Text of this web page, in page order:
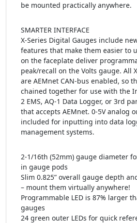
be mounted practically anywhere.
SMARTER INTERFACE
X-Series Digital Gauges include
features that make them easier to
on the faceplate deliver
peak/recall on the Volts gauge. All
are AEMnet CAN-bus enabled, so
chained together for use with the
2 EMS, AQ-1 Data Logger, or 3rd
that accepts AEMnet. 0-5V analog
included for inputting into data
management systems.
2-1/16th (52mm) gauge diameter
in gauge pods
Slim 0.825” overall gauge depth
– mount them virtually anywhere!
Programmable LED is 87% larger
gauges
24 green outer LEDs for quick